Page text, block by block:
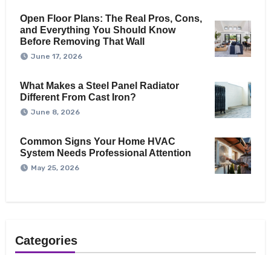
Open Floor Plans: The Real Pros, Cons,
and Everything You Should Know
Before Removing That Wall
June 17, 2026
What Makes a Steel Panel Radiator
Different From Cast Iron?
June 8, 2026
Common Signs Your Home HVAC
System Needs Professional Attention
May 25, 2026
Categories